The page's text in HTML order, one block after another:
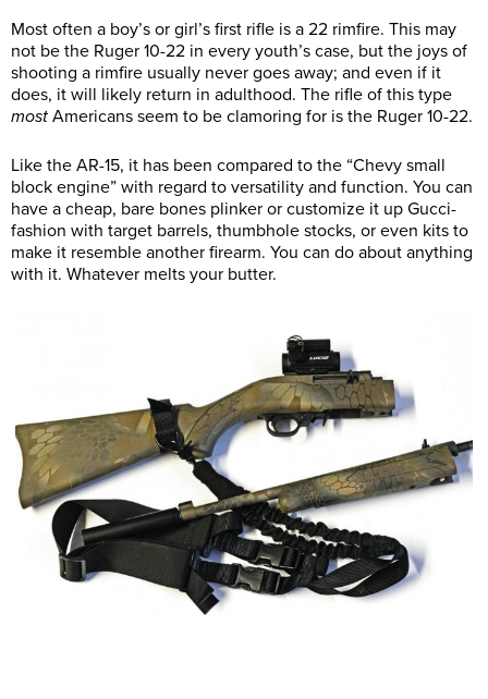
Most often a boy’s or girl’s first rifle is a 22 rimfire. This may
not be the Ruger 10-22 in every youth’s case, but the joys of
shooting a rimfire usually never goes away; and even if it
does, it will likely return in adulthood. The rifle of this type
most Americans seem to be clamoring for is the Ruger 10-22.
Like the AR-15, it has been compared to the “Chevy small
block engine” with regard to versatility and function. You can
have a cheap, bare bones plinker or customize it up Gucci-
fashion with target barrels, thumbhole stocks, or even kits to
make it resemble another firearm. You can do about anything
with it. Whatever melts your butter.